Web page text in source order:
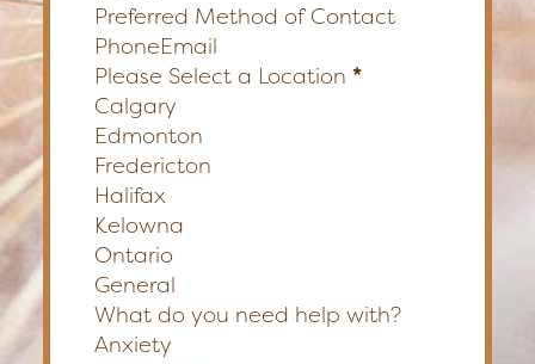
Preferred Method of Contact
PhoneEmail
Please Select a Location *
Calgary
Edmonton
Fredericton
Halifax
Kelowna
Ontario
General
What do you need help with?
Anxiety